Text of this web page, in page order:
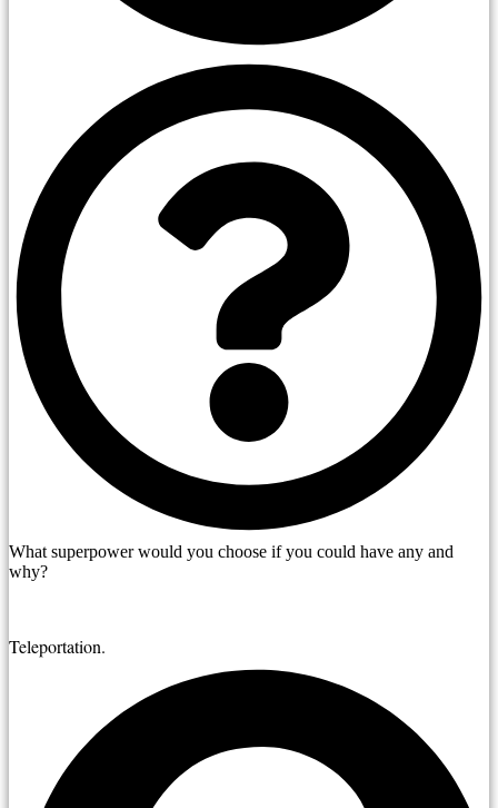
What superpower would you choose if you could have any and
why?
Teleportation.